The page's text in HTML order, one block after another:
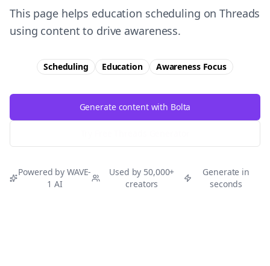
This page helps education scheduling on Threads
using content to drive awareness.
Scheduling Education AwarenessFocus
Generate content with Bolta
Powered by WAVE-
1 AI
Used by 50,000+
creators
Generate in
seconds